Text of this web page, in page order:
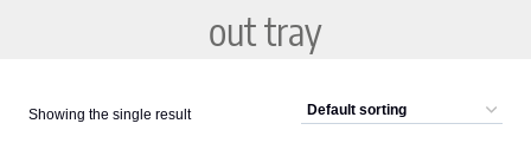
out tray
Showing the single result